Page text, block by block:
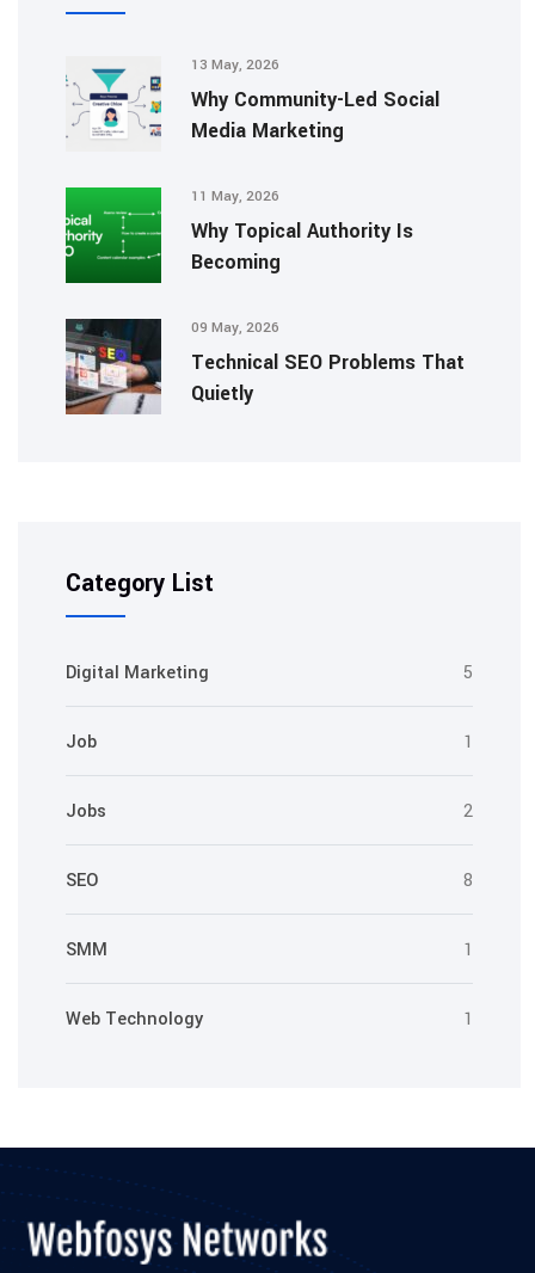
13 May, 2026
Why Community-Led Social
Media Marketing
11 May, 2026
Why Topical Authority Is
Becoming
09 May, 2026
Technical SEO Problems That
Quietly
Category List
Digital Marketing 5
Job 1
Jobs 2
SEO 8
SMM 1
Web Technology 1